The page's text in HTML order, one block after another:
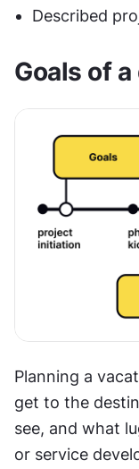
Described
Goals of
Planning a
get to the
see, and what
or service